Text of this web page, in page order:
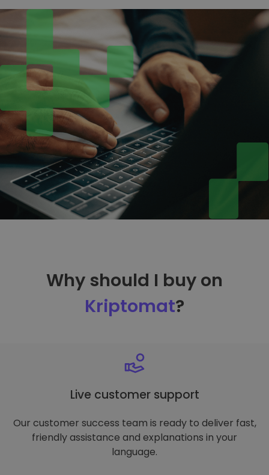
Why should I buy on
Kriptomat?
Live customer support
Our customer success team is ready to deliver fast,
friendly assistance and explanations in your
language.